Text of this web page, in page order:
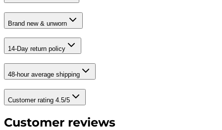
Brand new & unworn
14-Day return policy
48-hour average shipping
Customer rating 4.5/5
Customer reviews